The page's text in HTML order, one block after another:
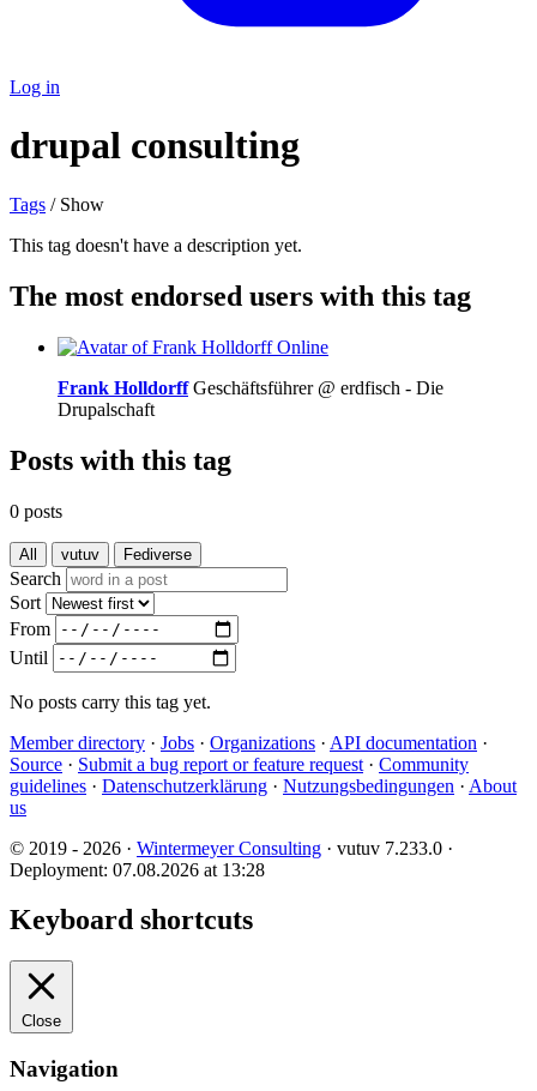
Log in
drupal consulting
Tags / Show
This tag doesn't have a description yet.
The most endorsed users with this tag
Online
Frank HolldorffGeschäftsführer @ erdfisch - Die
Drupalschaft
Posts with this tag
0 posts
All vutuv Fediverse
Search
Sort
From
Until
No posts carry this tag yet.
Member directory · Jobs · Organizations · API documentation ·
Source · Submit a bug report or feature request · Community
guidelines · Datenschutzerklärung · Nutzungsbedingungen · About
us
© 2019 - 2026 · Wintermeyer Consulting · vutuv 7.233.0 ·
Deployment: 07.08.2026 at 13:28
Keyboard shortcuts
Close
Navigation